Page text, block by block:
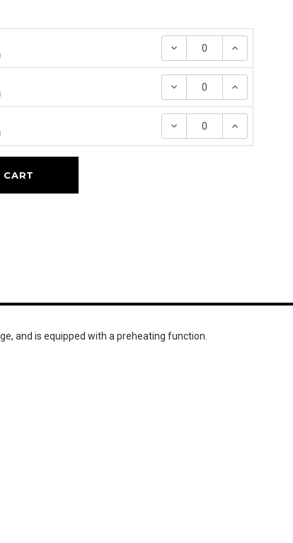
Decrease
Quantity:
Increase
Decrease
Quantity:
Increase
Decrease
Quantity:
Increase
and is equipped with a preheating function.